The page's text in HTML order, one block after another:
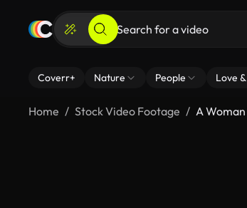
Coverr+ Nature People Love
Home Stock Video Footage A